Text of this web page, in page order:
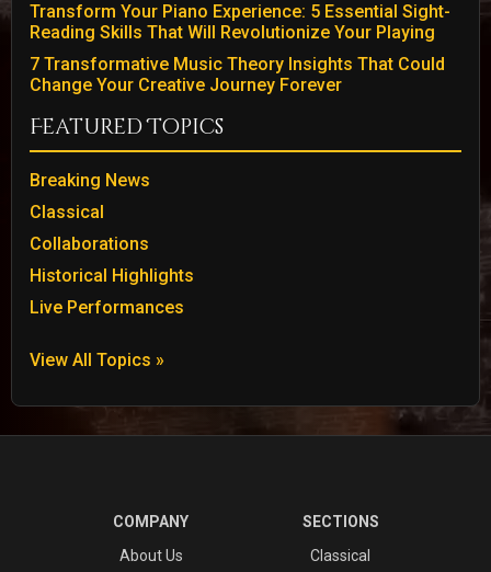
Transform Your Piano Experience: 5 Essential Sight-
Reading Skills That Will Revolutionize Your Playing
7 Transformative Music Theory Insights That Could
Change Your Creative Journey Forever
Featured Topics
Breaking News
Classical
Collaborations
Historical Highlights
Live Performances
View All Topics »
COMPANY
About Us
SECTIONS
Classical